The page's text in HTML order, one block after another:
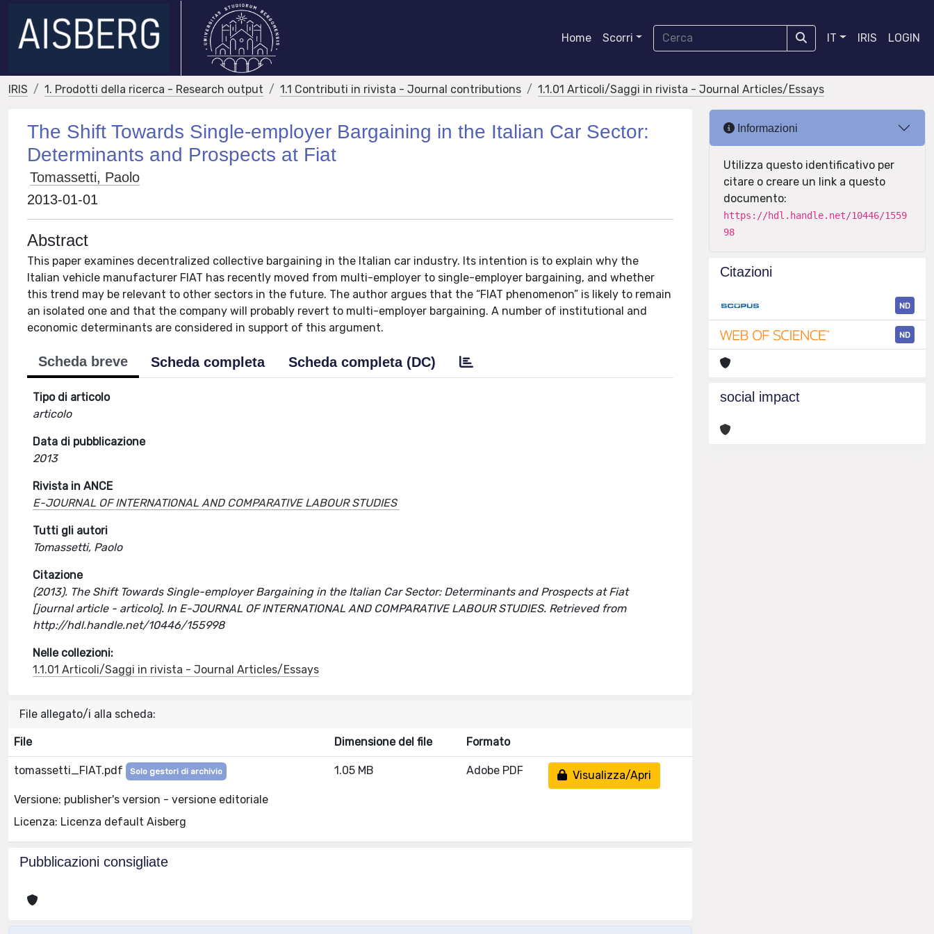
Home Scorri IT IRIS LOGIN
IRIS 1. Prodotti della ricerca - Research output 1.1 Contributi in rivista - Journal contributions 1.1.01 Articoli/Saggi in rivista - Journal Articles/Essays
The Shift Towards Single-employer Bargaining in the Italian Car Sector:
Determinants and Prospects at Fiat
Tomassetti, Paolo
2013-01-01
Abstract
This paper examines decentralized collective bargaining in the Italian car industry. Its intention is to explain why the
Italian vehicle manufacturer FIAT has recently moved from multi-employer to single-employer bargaining, and whether
this trend may be relevant to other sectors in the future. The author argues that the “FIAT phenomenon” is likely to remain
an isolated one and that the company will probably revert to multi-employer bargaining. A number of institutional and
economic determinants are considered in support of this argument.
Scheda breve Scheda completa Scheda completa (DC)
Tipo di articolo
articolo
Data di pubblicazione
2013
Rivista in ANCE
E-JOURNAL OF INTERNATIONAL AND COMPARATIVE LABOUR STUDIES
Tutti gli autori
Tomassetti, Paolo
Citazione
(2013). The Shift Towards Single-employer Bargaining in the Italian Car Sector: Determinants and Prospects at Fiat
[journal article - articolo]. In E-JOURNAL OF INTERNATIONAL AND COMPARATIVE LABOUR STUDIES. Retrieved from
http://hdl.handle.net/10446/155998
Nelle collezioni:
1.1.01 Articoli/Saggi in rivista - Journal Articles/Essays
File allegato/i alla scheda:
File Dimensione del file Formato
tomassetti_FIAT.pdf Solo gestori di archivio
Versione: publisher's version - versione editoriale
Licenza: Licenza default Aisberg
1.05 MB Adobe PDF Visualizza/Apri
Pubblicazioni consigliate
Informazioni
Utilizza questo identificativo per
citare o creare un link a questo
documento:
https://hdl.handle.net/10446/1559
98
Citazioni
ND
ND
social impact